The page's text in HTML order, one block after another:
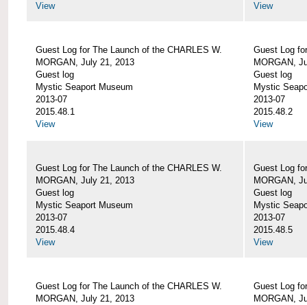
View
View
Guest Log for The Launch of the CHARLES W.
MORGAN, July 21, 2013
Guest log
Mystic Seaport Museum
2013-07
2015.48.1
View
Guest Log
MORGAN,
Guest log
Mystic
2013-07
2015.48.2
View
Guest Log for The Launch of the CHARLES W.
MORGAN, July 21, 2013
Guest log
Mystic Seaport Museum
2013-07
2015.48.4
View
Guest Log
MORGAN,
Guest log
Mystic
2013-07
2015.48.5
View
Guest Log for The Launch of the CHARLES W.
MORGAN, July 21, 2013
Guest Log
MORGAN,